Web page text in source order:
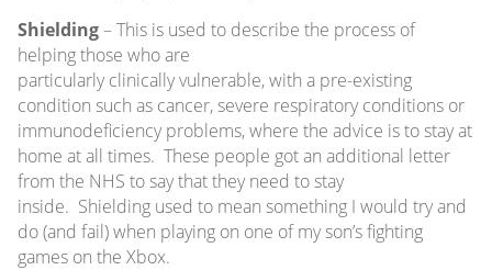
Shielding– This is used to describe the process of
helping those who are
particularly clinically vulnerable, with a pre-existing
condition such as cancer, severe respiratory conditions or
immunodeficiency problems, where the advice is to stay at
home at all times. These people got an additional letter
from the NHS to say that they need to stay
inside. Shielding used to mean something I would try and
do (and fail) when playing on one of my son’s fighting
games on the Xbox.